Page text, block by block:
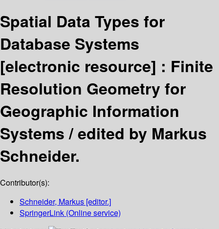
Spatial Data Types for
Database Systems
[electronic resource] : Finite
Resolution Geometry for
Geographic Information
Systems /edited by Markus
Schneider.
Contributor(s):
Schneider, Markus [editor.]
SpringerLink (Online service)